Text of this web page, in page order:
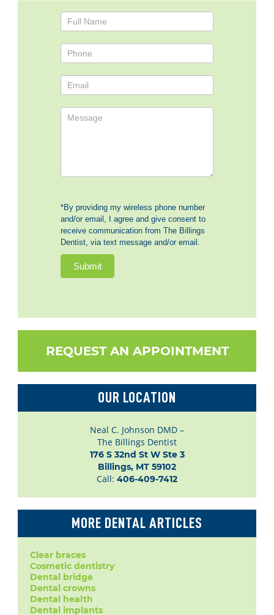
Contact
*By providing my wireless phone number
and/or email, I agree and give consent to
receive communication from The Billings
Dentist, via text message and/or email.
Submit
REQUEST AN APPOINTMENT
OUR LOCATION
Neal C. Johnson DMD –
The Billings Dentist
176 S 32nd St W Ste 3
Billings, MT 59102
Call: 406-409-7412
MORE DENTAL ARTICLES
Clear braces
Cosmetic dentistry
Dental bridge
Dental crowns
Dental health
Dental implants